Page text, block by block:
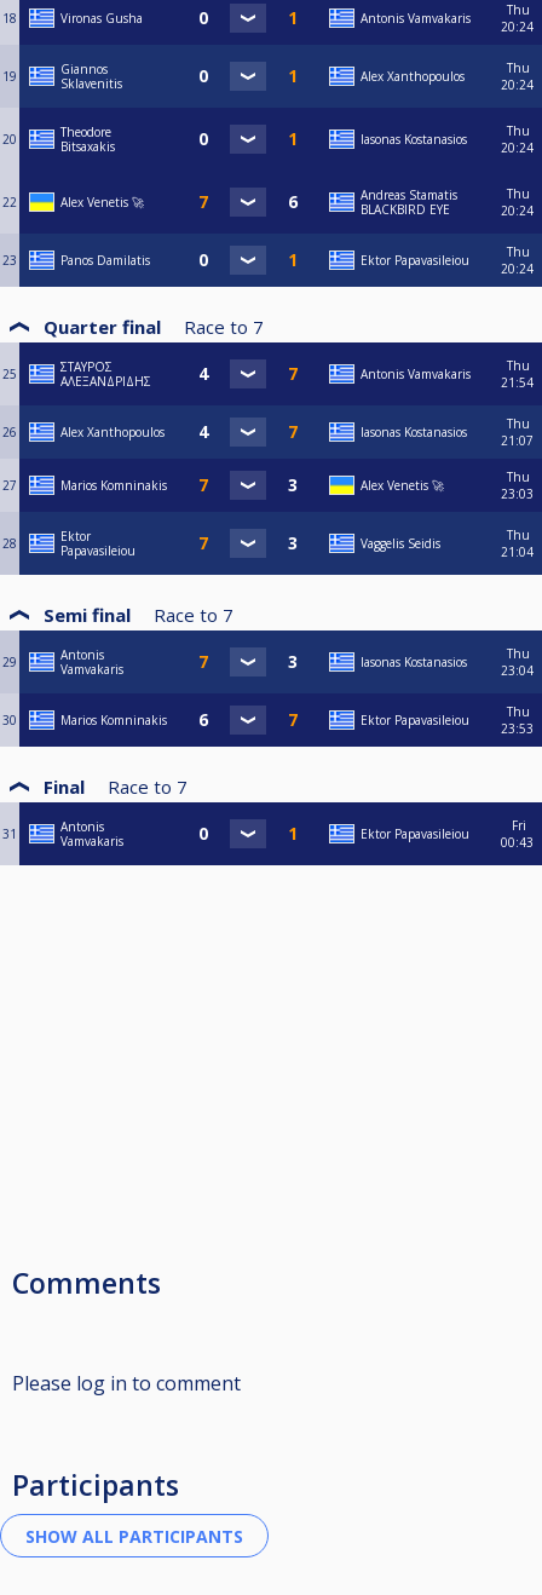
18 Vironas Gusha Antonis Vamvakaris
Thu
20:24
19
Giannos
Sklavenitis
Alex Xanthopoulos
Thu
20:24
20
Theodore
Bitsaxakis
Iasonas Kostanasios
Thu
20:24
22 Alex Venetis 🚀
Andreas Stamatis
BLACKBIRD EYE
Thu
20:24
23 Panos Damilatis Ektor Papavasileiou
Thu
20:24
Quarter final Race to 7
25
ΣΤΑΥΡΟΣ
ΑΛΕΞΑΝΔΡΙΔΗΣ
Antonis Vamvakaris
Thu
21:54
26 Alex Xanthopoulos Iasonas Kostanasios
Thu
21:07
27 Marios Komninakis Alex Venetis 🚀
Thu
23:03
28
Ektor
Papavasileiou
Vaggelis Seidis
Thu
21:04
Semi final Race to 7
29
Antonis
Vamvakaris
Iasonas Kostanasios
Thu
23:04
30 Marios Komninakis Ektor Papavasileiou
Thu
23:53
Final Race to 7
31
Antonis
Vamvakaris
Ektor Papavasileiou
Fri
00:43
Comments
Please log in to comment
Participants